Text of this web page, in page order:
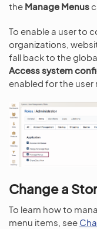
the Manage Menus
To enable a user to
organizations,
fall back to the
Access system
enabled for the user
Change a
To learn how to
menu items, see